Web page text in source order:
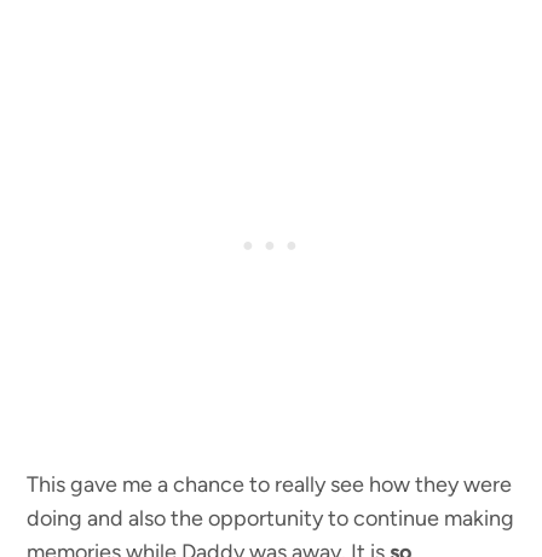
This gave me a chance to really see how they were
doing and also the opportunity to continue making